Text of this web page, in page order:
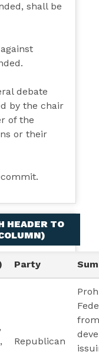
shall be
debate
by the chair
of the
or their
HEADER TO
)
Party
,
Republican